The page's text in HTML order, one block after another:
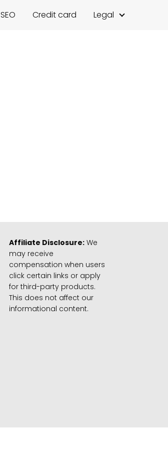
SEO Credit card Legal
Affiliate Disclosure:We
may receive
compensation when users
click certain links or apply
for third-party products.
This does not affect our
informational content.